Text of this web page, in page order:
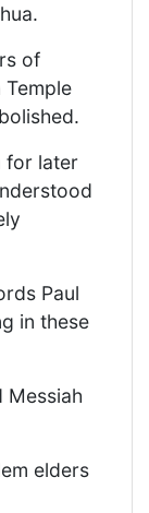
of
for later
Paul
in these
Messiah
elders